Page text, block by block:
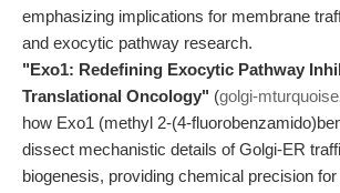
emphasizing implications for membrane
and exocytic pathway research.
"Exo1: Redefining Exocytic Pathway
Translational Oncology" (golgi-
how Exo1 (methyl 2-(4-
dissect mechanistic details of Golgi-ER
biogenesis, providing chemical precision